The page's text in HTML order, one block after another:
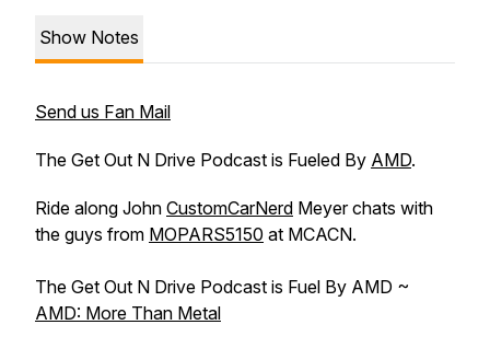
Show Notes
Send us Fan Mail
The Get Out N Drive Podcast is Fueled By AMD.
Ride along John CustomCarNerd Meyer chats with
the guys from MOPARS5150 at MCACN.
The Get Out N Drive Podcast is Fuel By AMD ~
AMD: More Than Metal